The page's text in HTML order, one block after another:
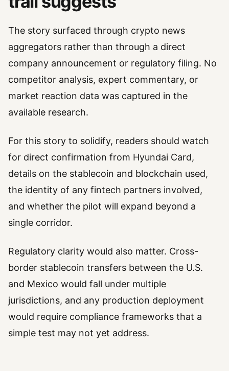
The story surfaced through crypto news
aggregators rather than through a direct
company announcement or regulatory filing. No
competitor analysis, expert commentary, or
market reaction data was captured in the
available research.
For this story to solidify, readers should watch
for direct confirmation from Hyundai Card,
details on the stablecoin and blockchain used,
the identity of any fintech partners involved,
and whether the pilot will expand beyond a
single corridor.
Regulatory clarity would also matter. Cross-
border stablecoin transfers between the U.S.
and Mexico would fall under multiple
jurisdictions, and any production deployment
would require compliance frameworks that a
simple test may not yet address.